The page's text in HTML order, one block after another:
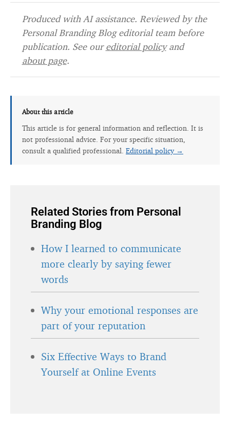
Produced with AI assistance. Reviewed by the
Personal Branding Blog editorial team before
publication. See oureditorial policyand
about page.
About this article
This article is for general information and reflection. It is
not professional advice. For your specific situation,
consult a qualified professional. Editorial policy →
Related Stories from Personal
Branding Blog
How I learned to communicate
more clearly by saying fewer
words
Why your emotional responses are
part of your reputation
Six Effective Ways to Brand
Yourself at Online Events